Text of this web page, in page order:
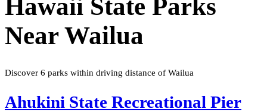
Hawaii State Parks
NearWailua
Discover 6 parks within driving distance of Wailua
Ahukini State Recreational Pier